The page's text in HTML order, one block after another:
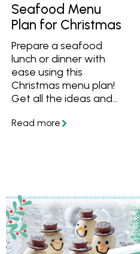
Seafood Menu
Plan for Christmas
Prepare a seafood
lunch or dinner with
ease using this
Christmas menu plan!
Get all the ideas and
entrees, mains, sides
them to your
myfoodbook
cookbooks. You can
create a cookbook,